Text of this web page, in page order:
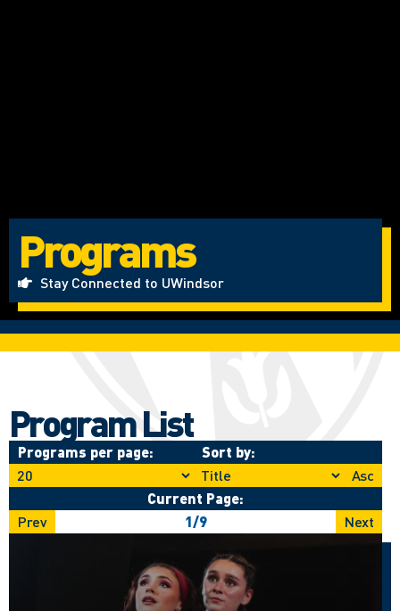
Programs
Stay Connected to UWindsor
Program List
Programs per page:
Sort by:
Asc
Current Page:
Prev
1/9 Next